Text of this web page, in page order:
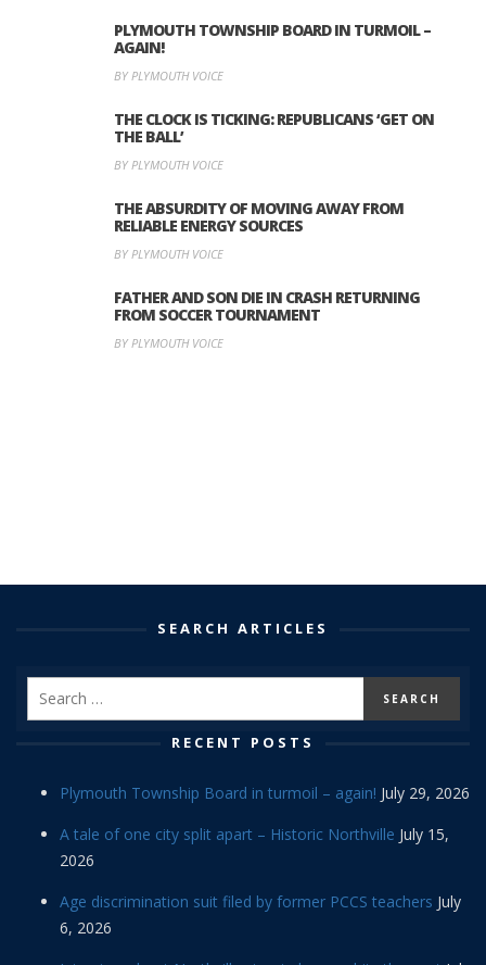
PLYMOUTH TOWNSHIP BOARD IN TURMOIL –
AGAIN!
BY PLYMOUTH VOICE
THE CLOCK IS TICKING: REPUBLICANS ‘GET ON
THE BALL’
BY PLYMOUTH VOICE
THE ABSURDITY OF MOVING AWAY FROM
RELIABLE ENERGY SOURCES
BY PLYMOUTH VOICE
FATHER AND SON DIE IN CRASH RETURNING
FROM SOCCER TOURNAMENT
BY PLYMOUTH VOICE
SEARCH ARTICLES
RECENT POSTS
Plymouth Township Board in turmoil – again! July 29, 2026
A tale of one city split apart – Historic Northville July 15,
2026
Age discrimination suit filed by former PCCS teachers July
6, 2026